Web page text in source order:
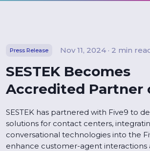
Press Release Nov 11, 2024 · 2 min
SESTEK Becomes
Accredited Partner
SESTEK has partnered with Five9 to
solutions for contact centers,
conversational technologies into the
enhance customer-agent interactions